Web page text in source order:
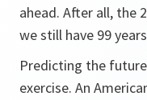
ahead. After all, the
we still have 99
Predicting the
exercise. An